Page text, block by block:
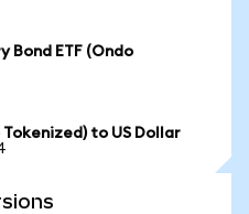
Bond ETF (Ondo
to US Dollar